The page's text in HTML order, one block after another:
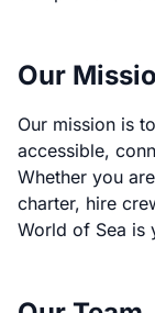
Our
Our mission is
accessible,
Whether you
charter, hire
World of Sea is